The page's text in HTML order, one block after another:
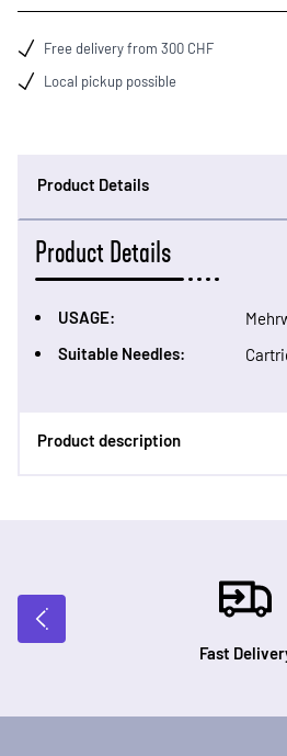
Free delivery from 300 CHF
Local pickup possible
Product Details
Product Details
USAGE:
Suitable Needles:
Product description
Fast